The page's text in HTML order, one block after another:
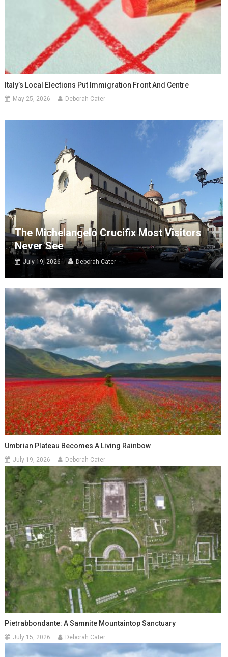
Italy’s Local Elections Put Immigration Front And Centre
May 25, 2026 Deborah Cater
The Michelangelo Crucifix Most Visitors
Never See
July 19, 2026 Deborah Cater
Umbrian Plateau Becomes A Living Rainbow
July 19, 2026 Deborah Cater
Pietrabbondante: A Samnite Mountaintop Sanctuary
July 15, 2026 Deborah Cater